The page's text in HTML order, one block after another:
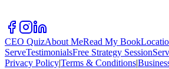
CEO QuizAbout MeRead My Book
ServeTestimonialsFree Strategy Session
Privacy Policy|Terms & Conditions|